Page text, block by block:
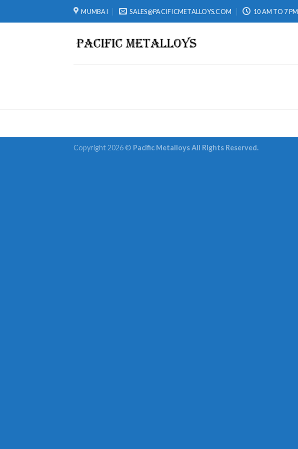
MUMBAI SALES@PACIFICMETALLOYS.COM 10 AM TO 7 PM
Copyright 2026 © Pacific Metalloys All Rights Reserved.